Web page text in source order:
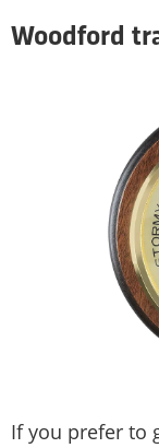
Woodford
If you prefer to